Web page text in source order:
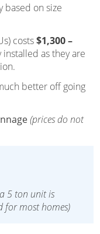
based on size
costs$1,300 –
as they are
better off going
(prices do not
5 ton unit is
for most homes)